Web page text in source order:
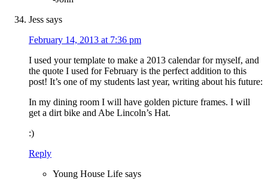
Jess says
February 14, 2013 at 7:36 pm
I used your template to make a 2013 calendar for myself, and
the quote I used for February is the perfect addition to this
post! It’s one of my students last year, writing about his future:
In my dining room I will have golden picture frames. I will
get a dirt bike and Abe Lincoln’s Hat.
:)
Reply
Young House Life says